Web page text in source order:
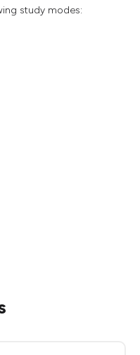
study modes: